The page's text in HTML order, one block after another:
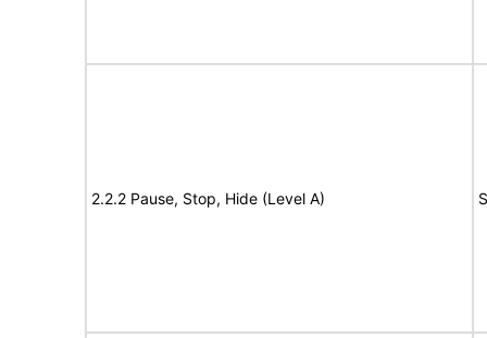
2.2.2 Pause, Stop, Hide (Level A)